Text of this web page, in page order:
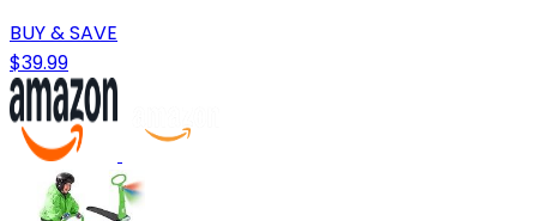
BUY & SAVE
$39.99